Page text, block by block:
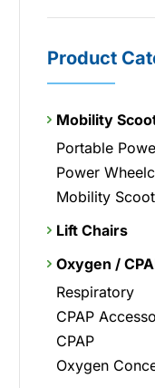
Product
Mobility
Portable
Power
Mobility
Lift Chairs
Oxygen /
Respiratory
CPAP
CPAP
Oxygen